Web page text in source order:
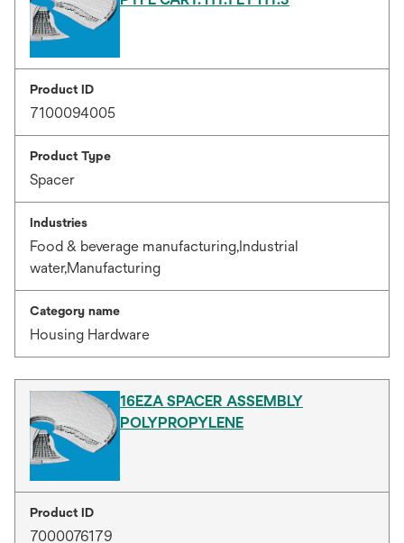
Product ID
7100094005
Product Type
Spacer
Industries
Food & beverage manufacturing,Industrial
water,Manufacturing
Category name
Housing Hardware
16EZA SPACER ASSEMBLY
POLYPROPYLENE
Product ID
7000076179